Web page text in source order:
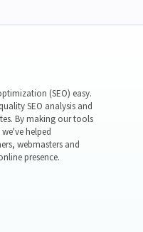
(SEO) easy.
SEO analysis and
By making our tools
helped
webmasters and
presence.